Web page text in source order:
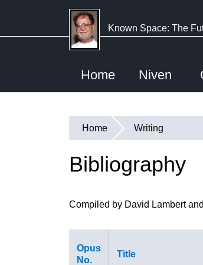
main
Known Space: The
Home Niven
You
are
Home Writing
Bibliography
Compiled by David Lambert
Opus
No.
Title